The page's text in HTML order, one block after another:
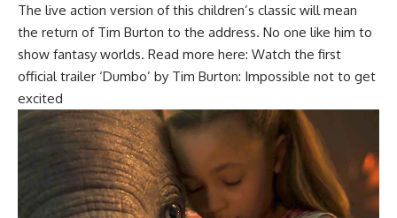
The live action version of this children’s classic will mean
the return of Tim Burton to the address. No one like him to
show fantasy worlds. Read more here: Watch the first
official trailer ‘Dumbo’ by Tim Burton: Impossible not to get
excited